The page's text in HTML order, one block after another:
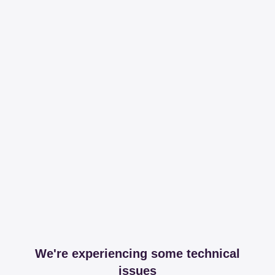
We're experiencing some technical
issues